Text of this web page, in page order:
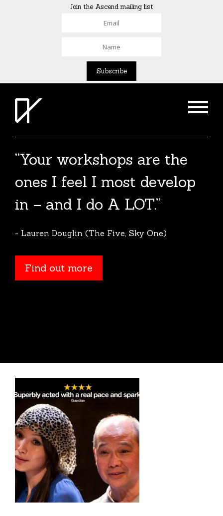
Join the Ascend mailing list
“Your workshops are the
ones I feel I most develop
in – and I do A LOT.”
- Lauren Douglin (The Five, Sky One)
Find out more
The Agent List 2020
The Agent List 2020 UK is a selected list of
over 100 reputable agents. Coming soon.
Find out more